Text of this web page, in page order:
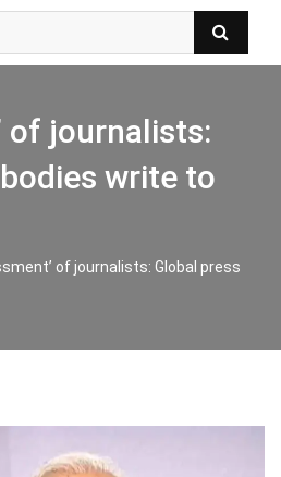
of journalists:
write to
of journalists: Global press